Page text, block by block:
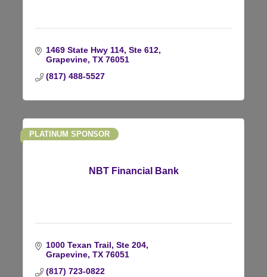
1469 State Hwy 114, Ste 612
Grapevine TX 76051
(817) 488-5527
NBT Financial Bank
PLATINUM SPONSOR
1000 Texan Trail, Ste 204
Grapevine TX 76051
(817) 723-0822